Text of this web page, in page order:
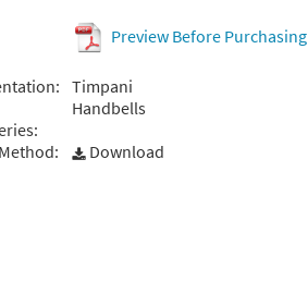
Preview Before Purchasing
Timpani
Handbells
Download